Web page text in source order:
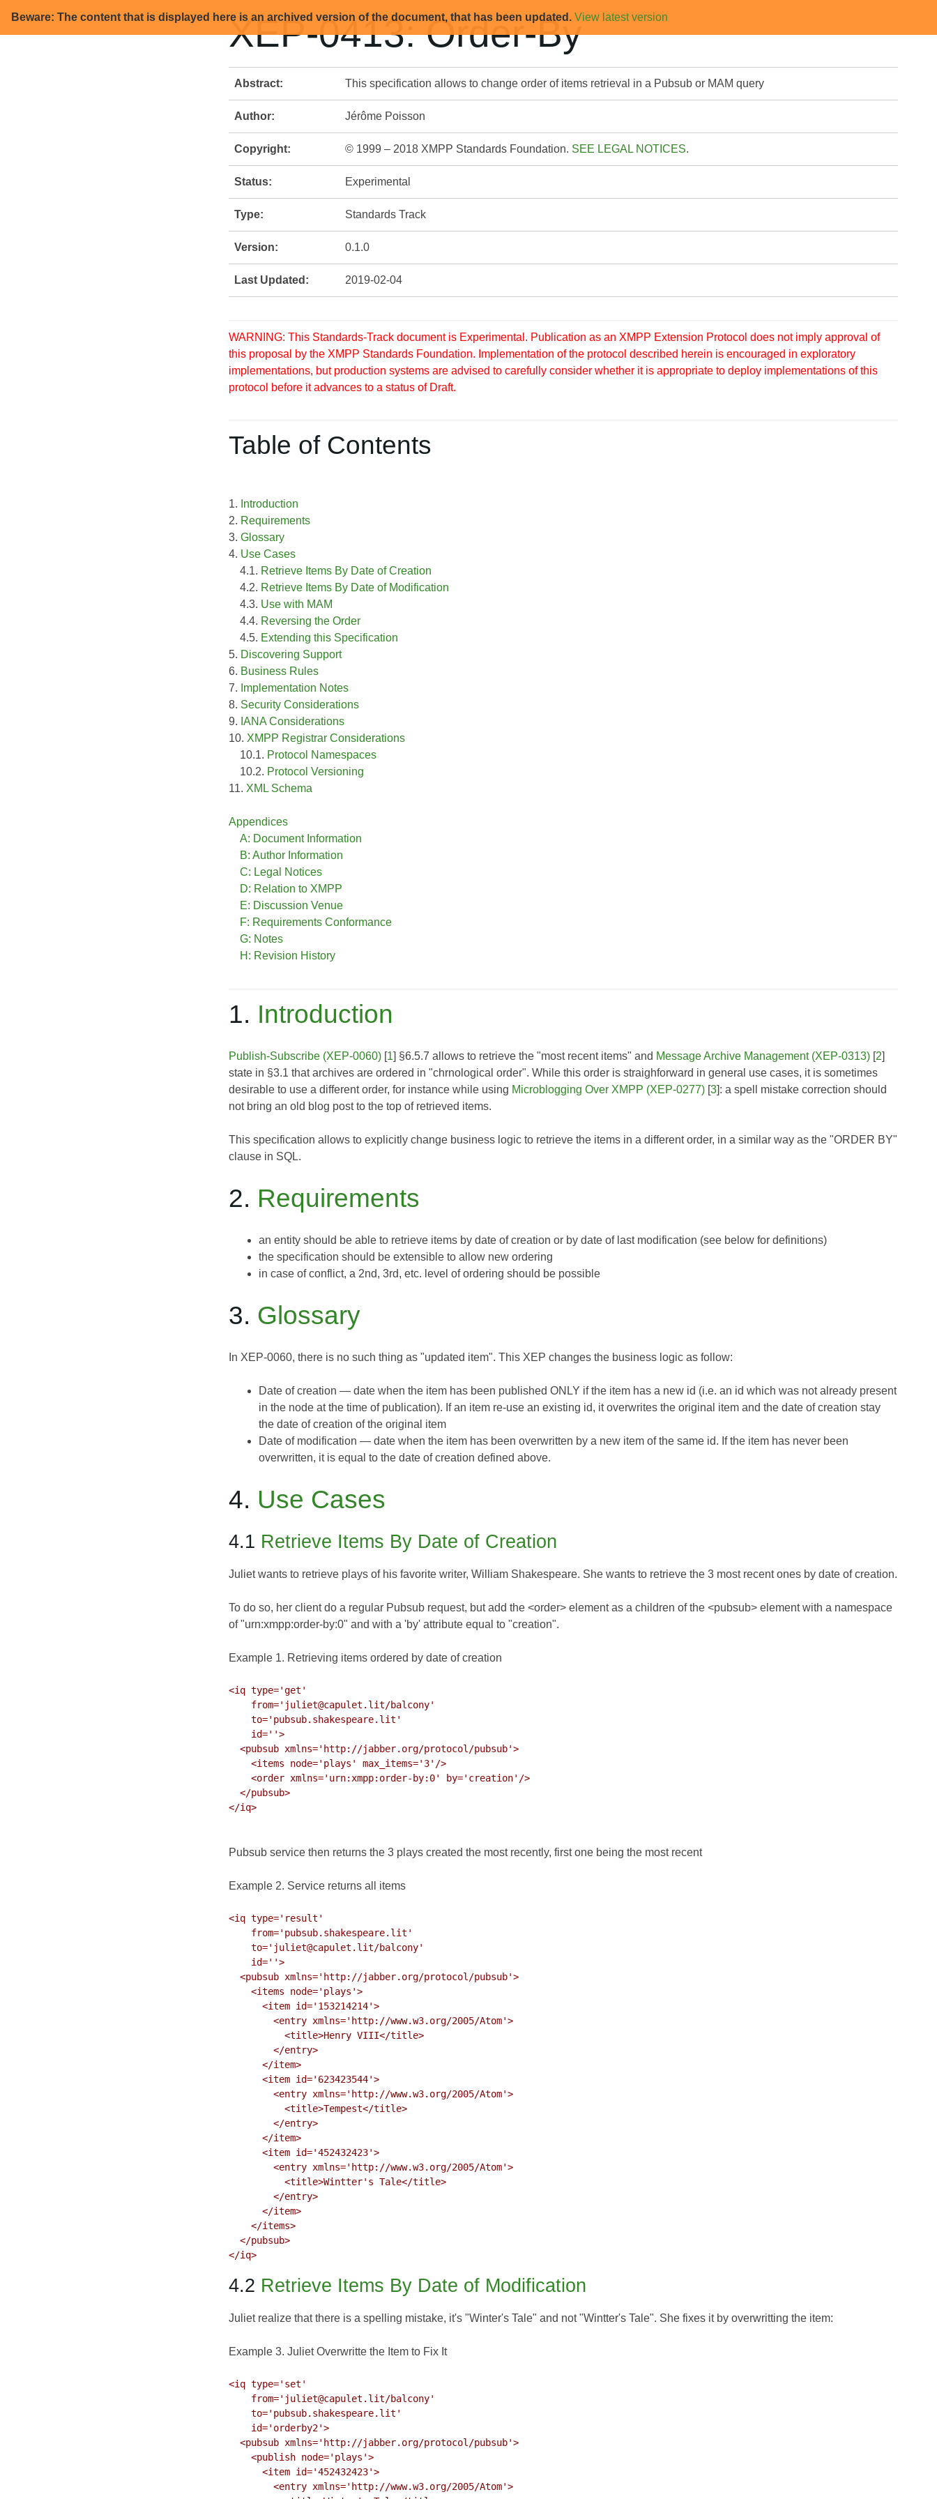
Beware: The content that is displayed here is an archived version of the document, that has been updated. View latest version
XEP-0413: Order-By
Abstract: This specification allows to change order of items retrieval in a Pubsub or MAM query
Author: Jérôme Poisson
Copyright: © 1999 – 2018 XMPP Standards Foundation. SEE LEGAL NOTICES.
Status: Experimental
Type: Standards Track
Version: 0.1.0
Last Updated: 2019-02-04
WARNING: This Standards-Track document is Experimental. Publication as an XMPP Extension Protocol does not imply approval of
this proposal by the XMPP Standards Foundation. Implementation of the protocol described herein is encouraged in exploratory
implementations, but production systems are advised to carefully consider whether it is appropriate to deploy implementations of this
protocol before it advances to a status of Draft.
Table of Contents
1. Introduction
2. Requirements
3. Glossary
4. Use Cases
4.1. Retrieve Items By Date of Creation
4.2. Retrieve Items By Date of Modification
4.3. Use with MAM
4.4. Reversing the Order
4.5. Extending this Specification
5. Discovering Support
6. Business Rules
7. Implementation Notes
8. Security Considerations
9. IANA Considerations
10. XMPP Registrar Considerations
10.1. Protocol Namespaces
10.2. Protocol Versioning
11. XML Schema
Appendices
A: Document Information
B: Author Information
C: Legal Notices
D: Relation to XMPP
E: Discussion Venue
F: Requirements Conformance
G: Notes
H: Revision History
1. Introduction
Publish-Subscribe (XEP-0060) [1] §6.5.7 allows to retrieve the "most recent items" and Message Archive Management (XEP-0313) [2]
state in §3.1 that archives are ordered in "chrnological order". While this order is straighforward in general use cases, it is sometimes
desirable to use a different order, for instance while using Microblogging Over XMPP (XEP-0277) [3]: a spell mistake correction should
not bring an old blog post to the top of retrieved items.
This specification allows to explicitly change business logic to retrieve the items in a different order, in a similar way as the "ORDER BY"
clause in SQL.
2. Requirements
an entity should be able to retrieve items by date of creation or by date of last modification (see below for definitions)
the specification should be extensible to allow new ordering
in case of conflict, a 2nd, 3rd, etc. level of ordering should be possible
3. Glossary
In XEP-0060, there is no such thing as "updated item". This XEP changes the business logic as follow:
Date of creation — date when the item has been publishedONLY if the item has a new id (i.e. an id which was not already present
in the node at the time of publication). If an item re-use an existing id, it overwrites the original itemand the date of creation stay
the date of creation of the original item
Date of modification — date when the item has been overwritten by a new item of the same id. If the item has never been
overwritten, it is equal to the date of creation defined above.
4. Use Cases
4.1 Retrieve Items By Date of Creation
Juliet wants to retrieve plays of his favorite writer, William Shakespeare. She wants to retrieve the 3 most recent ones by date of creation.
To do so, her client do a regular Pubsub request, but add the <order> element as a children of the <pubsub> element with a namespace
of"urn:xmpp:order-by:0" and with a 'by' attribute equal to "creation".
Example 1. Retrieving items ordered by date of creation
<iq type='get'
    from='juliet@capulet.lit/balcony'
    to='pubsub.shakespeare.lit'
    id=''>
  <pubsub xmlns='http://jabber.org/protocol/pubsub'>
    <items node='plays' max_items='3'/>
    <order xmlns='urn:xmpp:order-by:0' by='creation'/>
  </pubsub>
</iq>
Pubsub service then returns the 3 plays created the most recently, first one being the most recent
Example 2. Service returns all items
<iq type='result'
    from='pubsub.shakespeare.lit'
    to='juliet@capulet.lit/balcony'
    id=''>
  <pubsub xmlns='http://jabber.org/protocol/pubsub'>
    <items node='plays'>
      <item id='153214214'>
        <entry xmlns='http://www.w3.org/2005/Atom'>
          <title>Henry VIII</title>
        </entry>
      </item>
      <item id='623423544'>
        <entry xmlns='http://www.w3.org/2005/Atom'>
          <title>Tempest</title>
        </entry>
      </item>
      <item id='452432423'>
        <entry xmlns='http://www.w3.org/2005/Atom'>
          <title>Wintter's Tale</title>
        </entry>
      </item>
    </items>
  </pubsub>
4.2 Retrieve Items By Date of Modification
Juliet realize that there is a spelling mistake, it's "Winter's Tale" and not "Wintter's Tale". She fixes it by overwritting the item:
Example 3. Juliet Overwritte the Item to Fix It
<iq type='set'
    from='juliet@capulet.lit/balcony'
    to='pubsub.shakespeare.lit'
    id='orderby2'>
  <pubsub xmlns='http://jabber.org/protocol/pubsub'>
    <publish node='plays'>
      <item id='452432423'>
        <entry xmlns='http://www.w3.org/2005/Atom'>